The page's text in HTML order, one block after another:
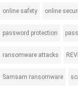
online safety online
password protection
ransomware attacks
Samsam ransomware